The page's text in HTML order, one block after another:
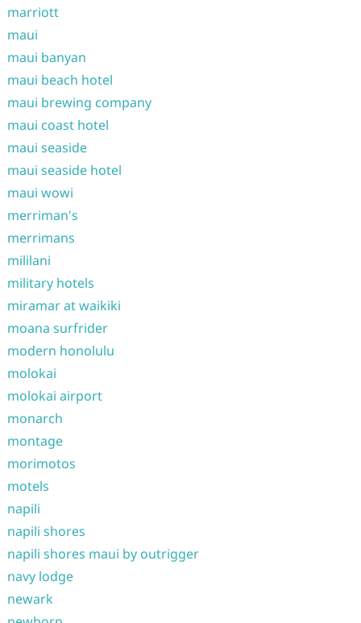
marriott
maui
maui banyan
maui beach hotel
maui brewing company
maui coast hotel
maui seaside
maui seaside hotel
maui wowi
merriman's
merrimans
mililani
military hotels
miramar at waikiki
moana surfrider
modern honolulu
molokai
molokai airport
monarch
montage
morimotos
motels
napili
napili shores
napili shores maui by outrigger
navy lodge
newark